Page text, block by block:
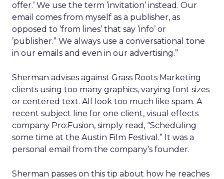
offer.’ We use the term ’invitation’ instead. Our
email comes from myself as a publisher, as
opposed to ’from lines’ that say ’info’ or
’publisher.” We always use a conversational tone
in our emails and even in our advertising.”
Sherman advises against Grass Roots Marketing
clients using too many graphics, varying font sizes
or centered text. All look too much like spam. A
recent subject line for one client, visual effects
company Pro:Fusion, simply read, “Scheduling
some time at the Austin Film Festival.” It was a
personal email from the company’s founder.
Sherman passes on this tip about how he reaches